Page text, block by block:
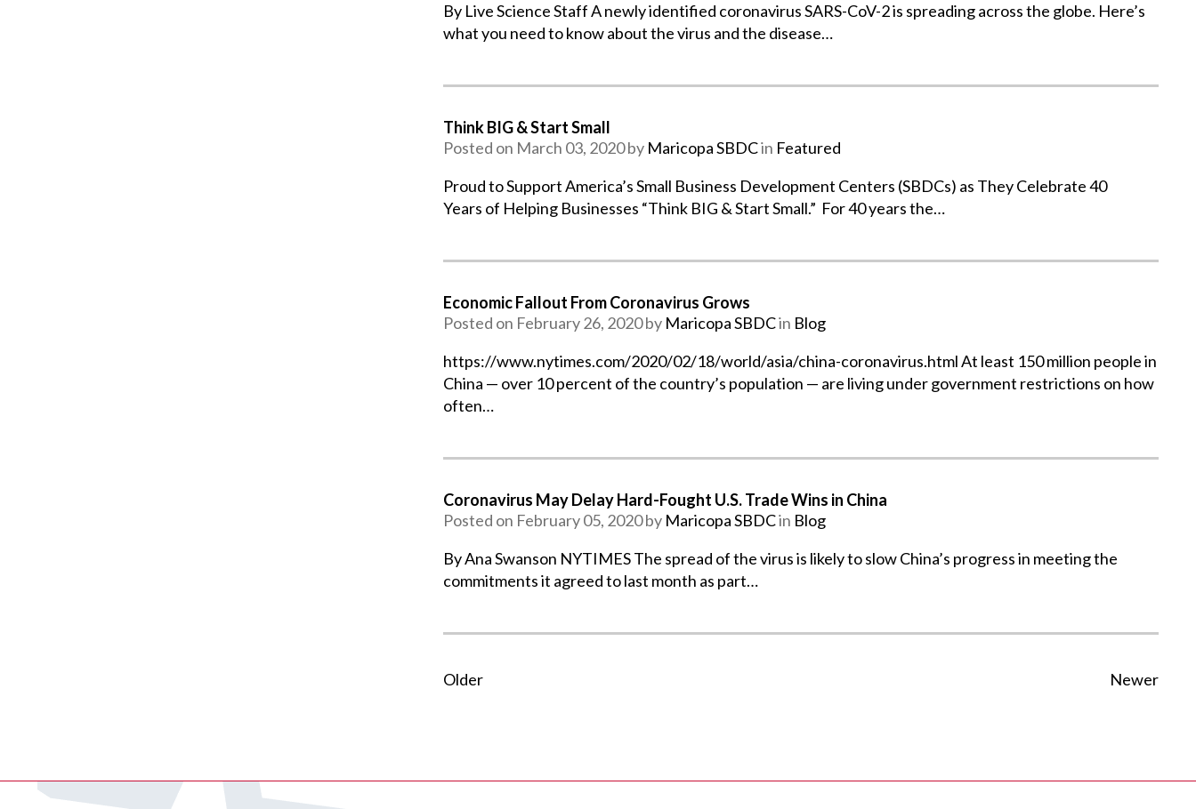
By Live Science Staff A newly identified coronavirus SARS-CoV-2 is spreading across the globe. Here’s
what you need to know about the virus and the disease…
Think BIG & Start Small
Posted on March 03, 2020 by Maricopa SBDCin Featured
Proud to Support America’s Small Business Development Centers (SBDCs) as They Celebrate 40
Years of Helping Businesses “Think BIG & Start Small.” For 40 years the…
Economic Fallout From Coronavirus Grows
Posted on February 26, 2020 by Maricopa SBDCin Blog
https://www.nytimes.com/2020/02/18/world/asia/china-coronavirus.html At least 150 million people in
China — over 10 percent of the country’s population — are living under government restrictions on how
often…
Coronavirus May Delay Hard-Fought U.S. Trade Wins in China
Posted on February 05, 2020 by Maricopa SBDCin Blog
By Ana Swanson NYTIMES The spread of the virus is likely to slow China’s progress in meeting the
commitments it agreed to last month as part…
Older Newer